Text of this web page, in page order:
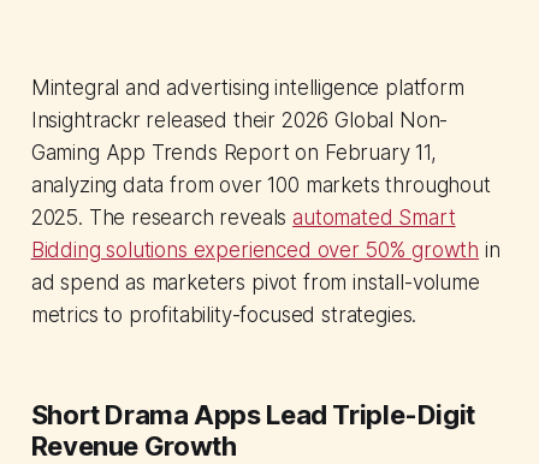
Mintegral and advertising intelligence platform
Insightrackr released their 2026 Global Non-
Gaming App Trends Report on February 11,
analyzing data from over 100 markets throughout
2025. The research reveals automated Smart
Bidding solutions experienced over 50% growth in
ad spend as marketers pivot from install-volume
metrics to profitability-focused strategies.
Short Drama Apps Lead Triple-Digit
Revenue Growth